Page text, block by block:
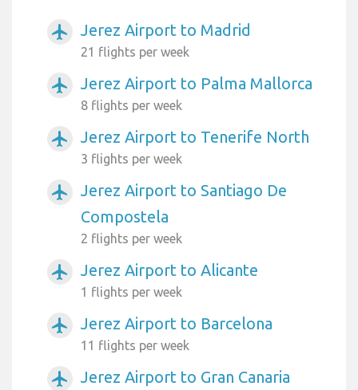
airplanemode_active Jerez Airport to Madrid
21 flights per week
airplanemode_active Jerez Airport to Palma Mallorca
8 flights per week
airplanemode_active Jerez Airport to Tenerife North
3 flights per week
airplanemode_active
Jerez Airport to Santiago De
Compostela
2 flights per week
airplanemode_active Jerez Airport to Alicante
1 flights per week
airplanemode_active Jerez Airport to Barcelona
11 flights per week
airplanemode_active Jerez Airport to Gran Canaria